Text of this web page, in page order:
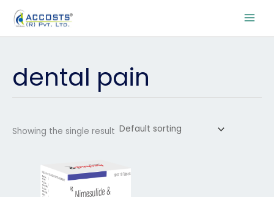
dental pain
Showing the single result